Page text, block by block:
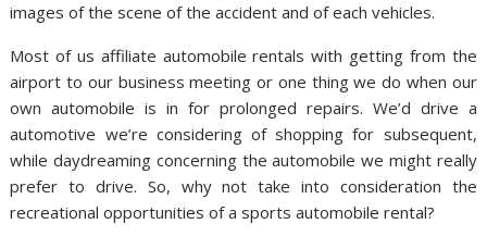
images of the scene of the accident and of each vehicles.
Most of us affiliate automobile rentals with getting from the
airport to our business meeting or one thing we do when our
own automobile is in for prolonged repairs. We’d drive a
automotive we’re considering of shopping for subsequent,
while daydreaming concerning the automobile we might really
prefer to drive. So, why not take into consideration the
recreational opportunities of a sports automobile rental?